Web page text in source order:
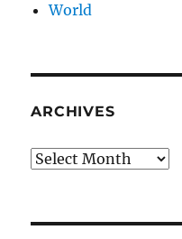
World
ARCHIVES
Archives